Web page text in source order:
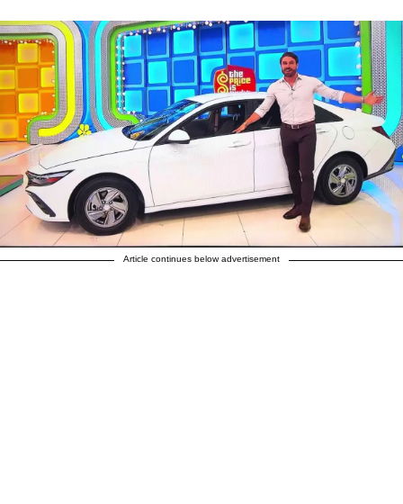
Article continues below advertisement